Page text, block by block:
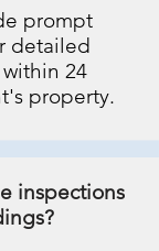
prompt
detailed
24
property.
inspections